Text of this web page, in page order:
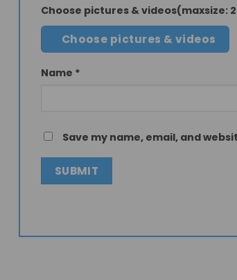
Choose pictures & videos(maxsize:
Choose pictures & videos
Name *
Save my name, email, and